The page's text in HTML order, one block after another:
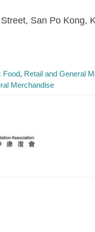
San Po Kong,
Food Retail and General
Merchandise